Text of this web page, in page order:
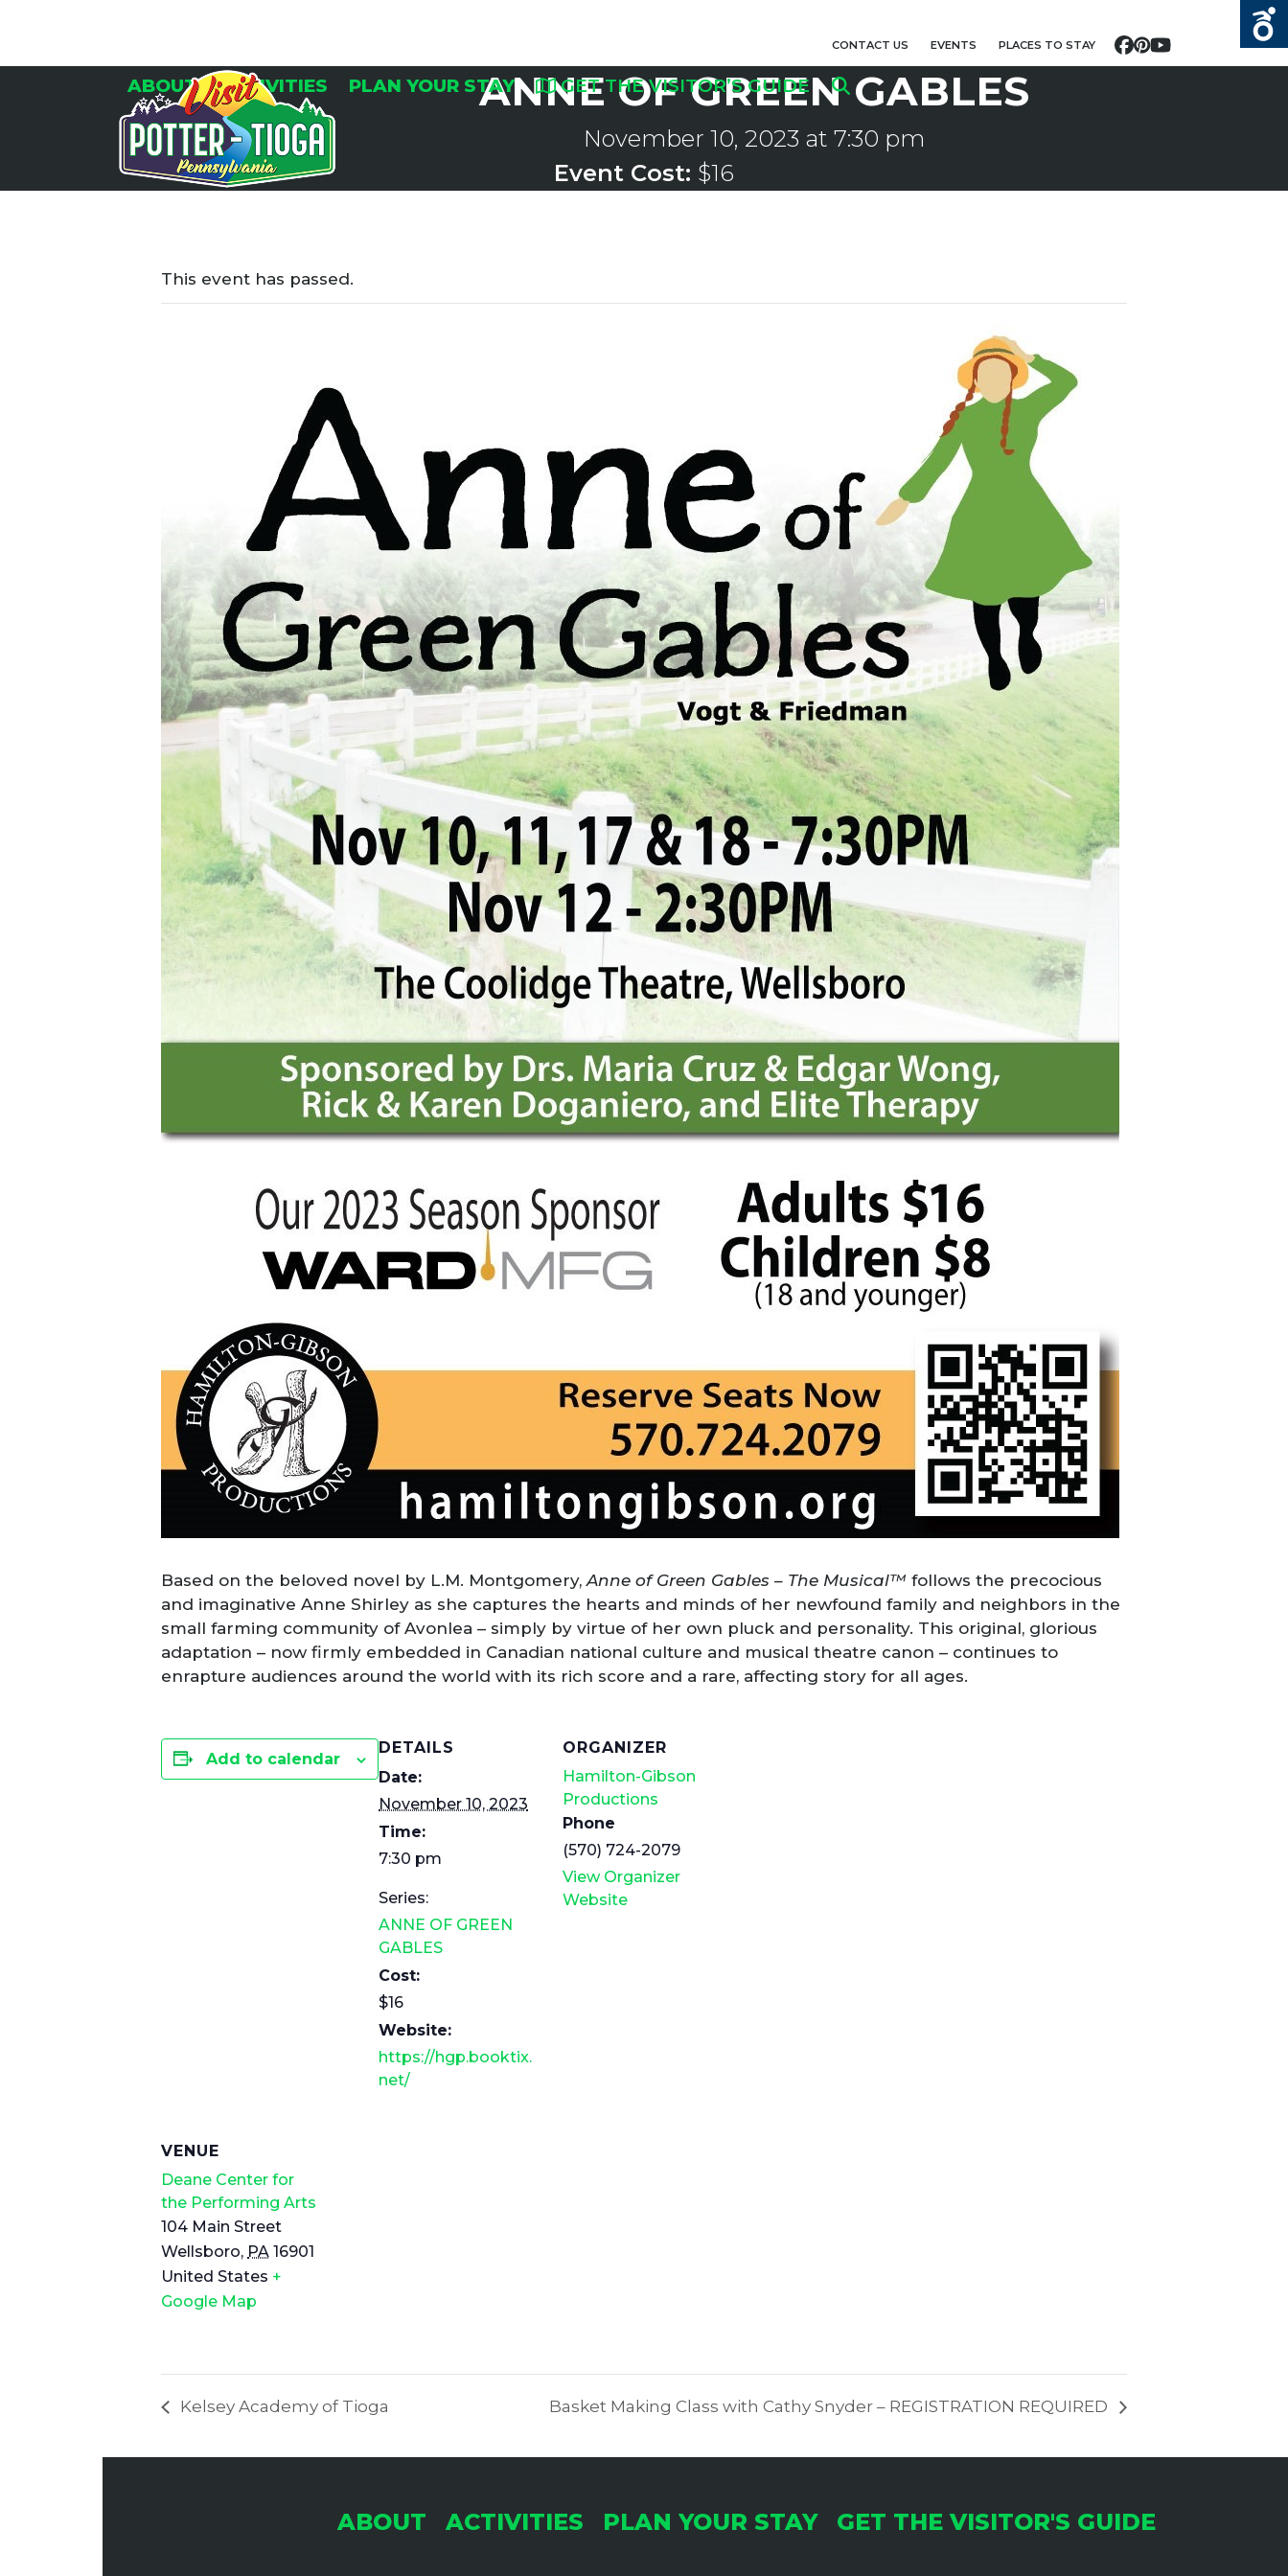
CONTACT US EVENTS PLACES TO STAY Facebook
Pinterest
YouTube
ABOUT ACTIVITIES PLAN YOUR STAY GET THE VISITOR’S GUIDE
ANNE OF GREEN GABLES
November 10, 2023 at 7:30 pm
Event Cost: $16
This event has passed.
Based on the beloved novel by L.M. Montgomery,Anne of Green Gables – The Musical™ follows the precocious
and imaginative Anne Shirley as she captures the hearts and minds of her newfound family and neighbors in the
small farming community of Avonlea – simply by virtue of her own pluck and personality. This original, glorious
adaptation – now firmly embedded in Canadian national culture and musical theatre canon – continues to
enrapture audiences around the world with its rich score and a rare, affecting story for all ages.
Add to calendar
DETAILS
Date:
November 10, 2023
Time:
7:30 pm
Series:
ANNE OF GREEN
GABLES
Cost:
$16
Website:
https://hgp.booktix.
net/
ORGANIZER
Hamilton-Gibson
Productions
Phone
(570) 724-2079
View Organizer
Website
VENUE
Deane Center for
the Performing Arts
104 Main Street
Wellsboro, PA 16901
United States +
Google Map
Kelsey Academy of Tioga Basket Making Class with Cathy Snyder – REGISTRATION REQUIRED
ABOUT ACTIVITIES PLAN YOUR STAY GET THE VISITOR'S GUIDE